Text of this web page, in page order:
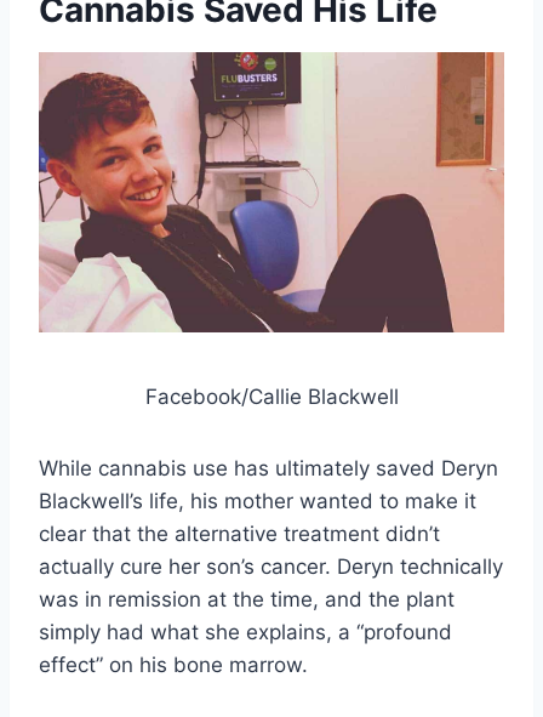
Cannabis Saved His Life
Facebook/Callie Blackwell
While cannabis use has ultimately saved Deryn
Blackwell’s life, his mother wanted to make it
clear that the alternative treatment didn’t
actually cure her son’s cancer. Deryn technically
was in remission at the time, and the plant
simply had what she explains, a “profound
effect” on his bone marrow.